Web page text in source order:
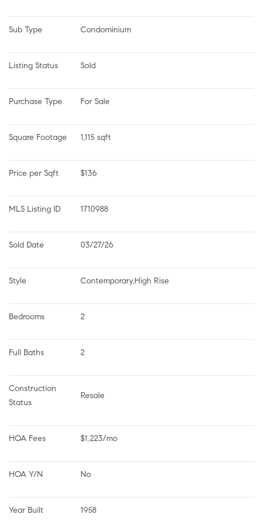
Sub Type Condominium
Listing Status Sold
Purchase Type For Sale
Square Footage 1,115 sqft
Price per Sqft $136
MLS Listing ID 1710988
Sold Date 03/27/26
Style Contemporary,High Rise
Bedrooms 2
Full Baths 2
Construction
Status
Resale
HOA Fees $1,223/mo
HOA Y/N No
Year Built 1958